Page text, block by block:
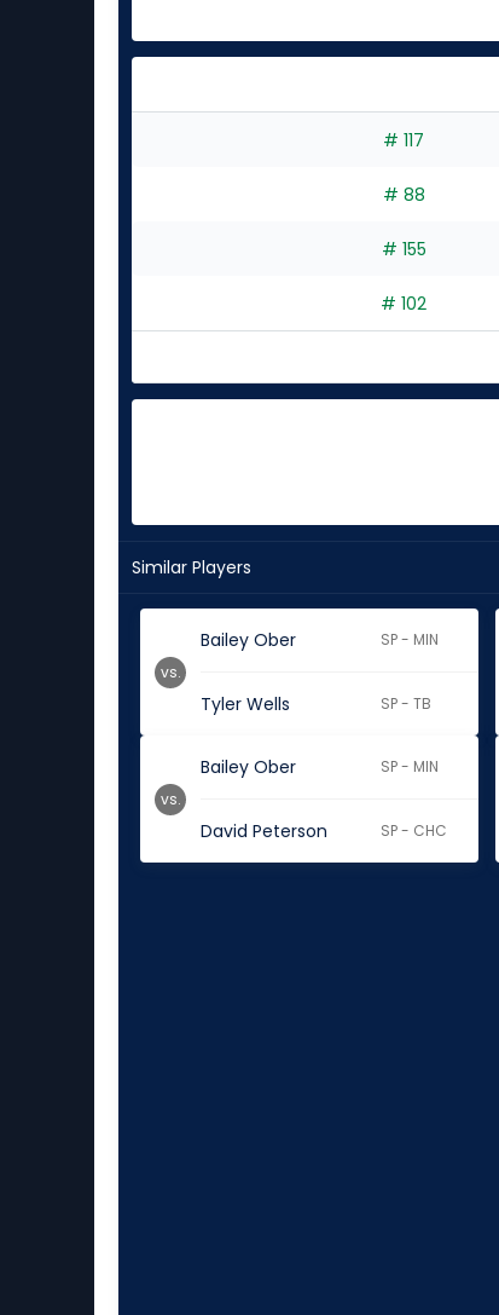
# 117
# 88
# 155
# 102
Similar Players
Bailey Ober SP - MIN
Tyler Wells SP - TB
vs.
Bailey Ober SP - MIN
David Peterson SP - CHC
vs.